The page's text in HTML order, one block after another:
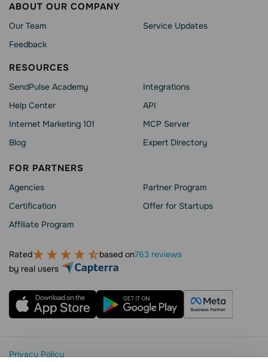
ABOUT OUR COMPANY
Our Team
Feedback
Service Updates
RESOURCES
SendPulse Academy
Help Сenter
Internet Marketing 101
Blog
Integrations
API
MCP Server
Expert Directory
FOR PARTNERS
Agencies
Сertification
Affiliate Program
Partner Program
Offer for Startups
Rated based on763 reviews
by real users
Privacy Policy